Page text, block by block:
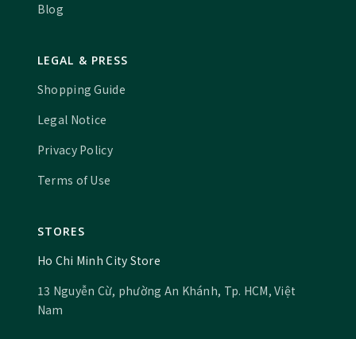
Blog
LEGAL & PRESS
Shopping Guide
Legal Notice
Privacy Policy
Terms of Use
STORES
Ho Chi Minh City Store
13 Nguyễn Cừ, phường An Khánh, Tp. HCM, Việt
Nam